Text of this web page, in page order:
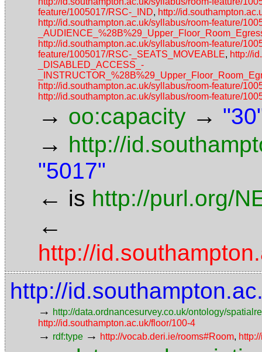
feature/1005017/RSC-_IND, http://
http://id.southampton.ac.uk/syllabus/room-feature/
http://id.southampton.ac.uk/syllabus/room-feature/
feature/1005017/RSC-_SEATS_MOVEABLE, http://
_DISABLED_ACCESS_-
http://id.southampton.ac.uk/syllabus/room-feature/
http://id.southampton.ac.uk/syllabus/room-feature/
→ oo:capacity →
→ http://
"5017"
← is http://purl.org/
←
http://
http://
→ http://data.ordnancesurvey.co.uk/ontology/
http://id.southampton.ac.uk/floor/100-4
→ rdf:type → http://vocab.deri.ie/rooms#Room,